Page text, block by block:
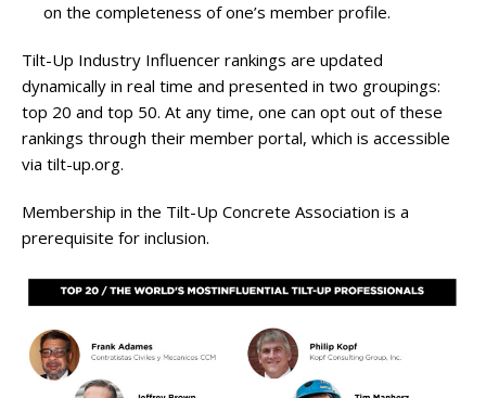
on the completeness of one’s member profile.
Tilt-Up Industry Influencer rankings are updated
dynamically in real time and presented in two groupings:
top 20 and top 50. At any time, one can opt out of these
rankings through their member portal, which is accessible
via tilt-up.org.
Membership in the Tilt-Up Concrete Association is a
prerequisite for inclusion.